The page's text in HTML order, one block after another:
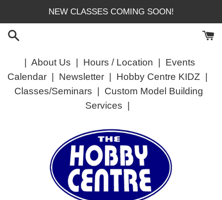
content
NEW CLASSES COMING SOON!
About Us Hours / Location
Events
Calendar| Newsletter| Hobby Centre KIDZ
Classes/Seminars
Custom Model Building
Services